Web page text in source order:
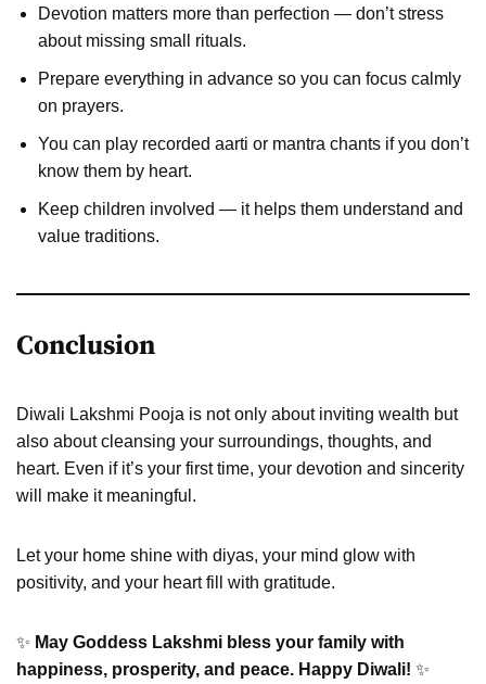
Devotion matters more than perfection — don’t stress
about missing small rituals.
Prepare everything in advance so you can focus calmly
on prayers.
You can play recorded aarti or mantra chants if you don’t
know them by heart.
Keep children involved — it helps them understand and
value traditions.
Conclusion
Diwali Lakshmi Pooja is not only about inviting wealth but
also about cleansing your surroundings, thoughts, and
heart. Even if it’s your first time, your devotion and sincerity
will make it meaningful.
Let your home shine with diyas, your mind glow with
positivity, and your heart fill with gratitude.
✨ May Goddess Lakshmi bless your family with
happiness, prosperity, and peace. Happy Diwali! ✨